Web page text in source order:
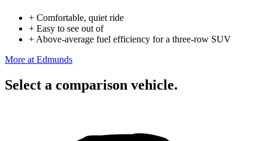
+ Comfortable, quiet ride
+ Easy to see out of
+ Above-average fuel efficiency for a three-row SUV
More at Edmunds
Select a comparison vehicle.